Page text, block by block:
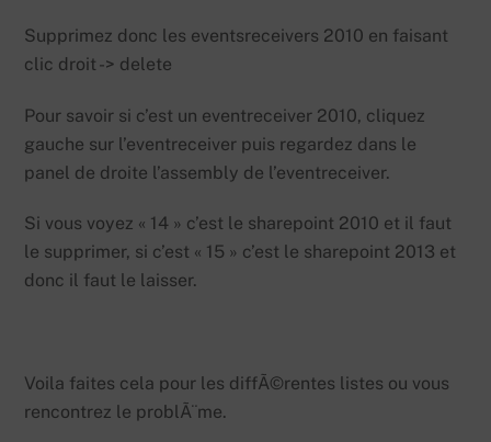
Supprimez donc les eventsreceivers 2010 en faisant
clic droit -> delete
Pour savoir si c’est un eventreceiver 2010, cliquez
gauche sur l’eventreceiver puis regardez dans le
panel de droite l’assembly de l’eventreceiver.
Si vous voyez « 14 » c’est le sharepoint 2010 et il faut
le supprimer, si c’est « 15 » c’est le sharepoint 2013 et
donc il faut le laisser.
Voila faites cela pour les diffÃ©rentes listes ou vous
rencontrez le problÃ¨me.